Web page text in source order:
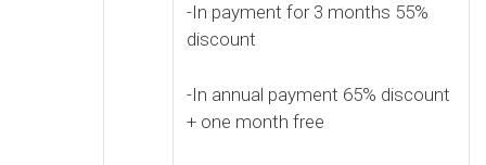
-In payment for 3 months 55%
discount
-In annual payment 65% discount
+ one month free